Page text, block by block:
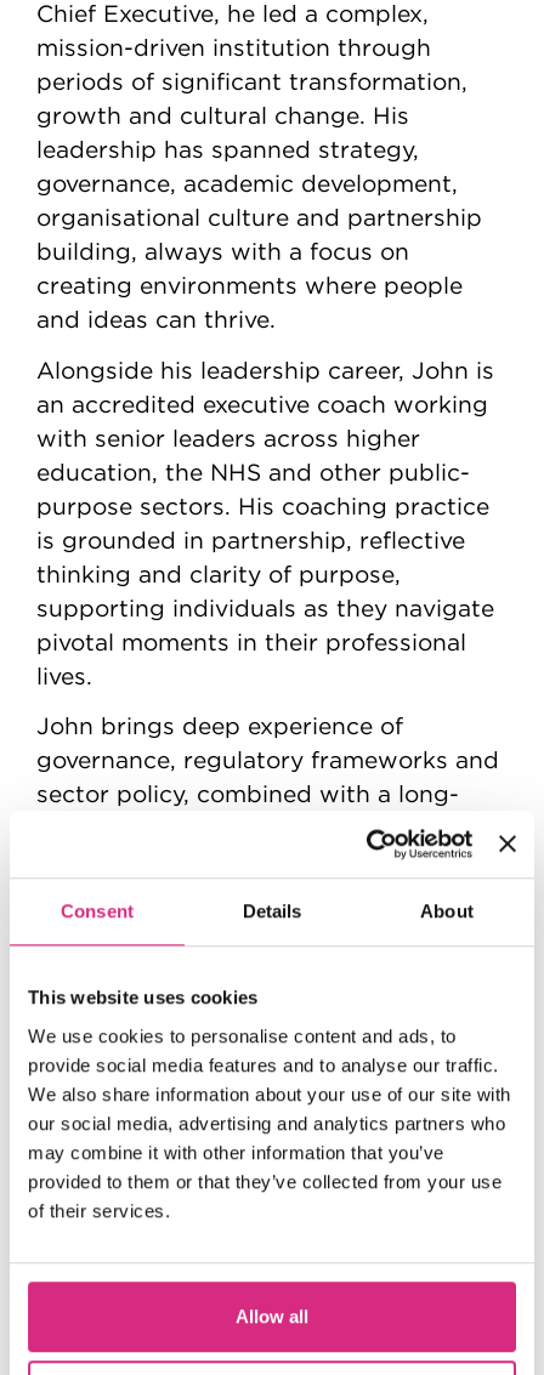
Consent Details About
This website uses cookies
We use cookies to personalise content and ads, to
provide social media features and to analyse our traffic.
We also share information about your use of our site with
our social media, advertising and analytics partners who
may combine it with other information that you’ve
provided to them or that they’ve collected from your use
of their services.
Allow all
Chief Executive, he led a complex,
mission-driven institution through
periods of significant transformation,
growth and cultural change. His
leadership has spanned strategy,
governance, academic development,
organisational culture and partnership
building, always with a focus on
creating environments where people
and ideas can thrive.
Alongside his leadership career, John is
an accredited executive coach working
with senior leaders across higher
education, the NHS and other public-
purpose sectors. His coaching practice
is grounded in partnership, reflective
thinking and clarity of purpose,
supporting individuals as they navigate
pivotal moments in their professional
lives.
John brings deep experience of
governance, regulatory frameworks and
sector policy, combined with a long-
standing commitment to supporting
creative, educational and public-service
contribute to the development of
leaders across a wide range of sectors.